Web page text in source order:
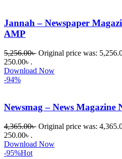
রিপ্লাই দিয়ে
সমাধান
সাপোর্ট,
Jannah – Newspaper
AMP
5,256.00৳ Original price was:
250.00৳ .
Download Now
-94%
Newsmag – News Magazine
4,365.00৳ Original price was:
250.00৳ .
Download Now
-95%Hot